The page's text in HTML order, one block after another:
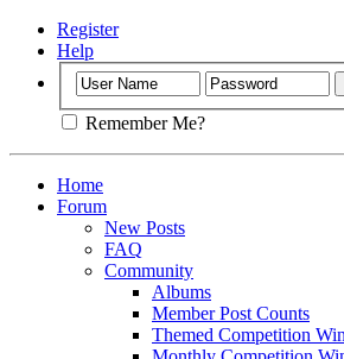
Register
Help
Remember Me?
Home
Forum
New Posts
FAQ
Community
Albums
Member Post Counts
Themed Competition